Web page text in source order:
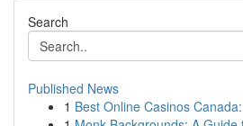
Search
Published News
1 Best Online Casinos